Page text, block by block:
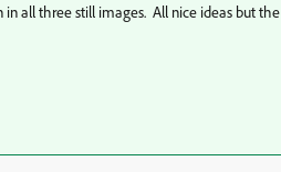
all three still images. All nice ideas but the